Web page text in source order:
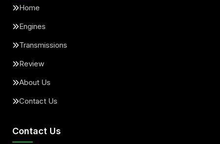
Home
Engines
Transmissions
Review
About Us
Contact Us
Contact Us